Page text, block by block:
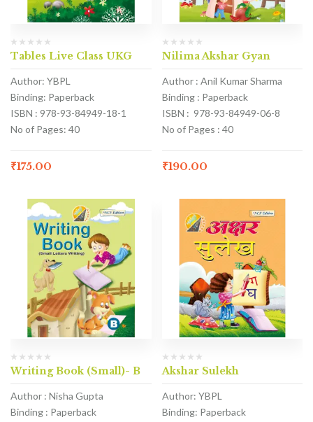
Tables Live Class UKG
Author: YBPL
Binding: Paperback
ISBN : 978-93-84949-18-1
No of Pages: 40
₹175.00
Nilima Akshar Gyan
Author : Anil Kumar Sharma
Binding : Paperback
ISBN : 978-93-84949-06-8
No of Pages : 40
₹190.00
Writing Book (Small)- B
Author : Nisha Gupta
Binding : Paperback
Akshar Sulekh
Author: YBPL
Binding: Paperback